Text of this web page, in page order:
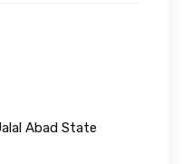
Abad State